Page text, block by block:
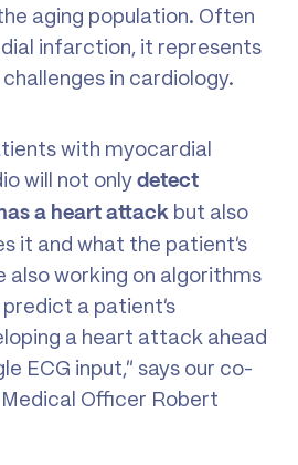
aging population. Often
infarction, it represents
in cardiology.
with myocardial
will not only detect
a heart attack but also
it and what the patient’s
also working on algorithms
a patient’s
a heart attack ahead
ECG input,” says our co-
Officer Robert